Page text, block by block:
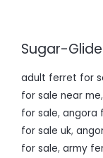
Sugar-
adult ferret for
for sale near me,
for sale, angora
for sale uk,
for sale, army